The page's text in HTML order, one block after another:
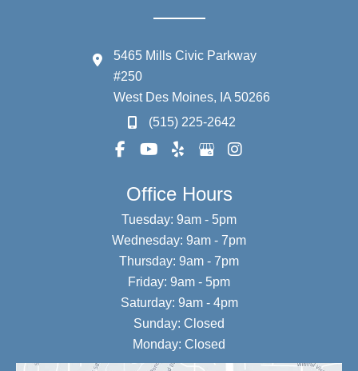
5465 Mills Civic Parkway
#250
West Des Moines, IA 50266
(515) 225-2642
Office Hours
Tuesday: 9am - 5pm
Wednesday: 9am - 7pm
Thursday: 9am - 7pm
Friday: 9am - 5pm
Saturday: 9am - 4pm
Sunday: Closed
Monday: Closed